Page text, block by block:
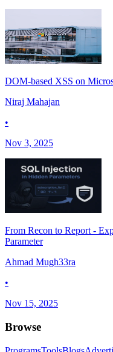
DOM-based XSS on
Niraj Mahajan
•
Nov 3, 2025
From Recon to Report -
Parameter
Ahmad Mugh33ra
•
Nov 15, 2025
Browse